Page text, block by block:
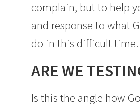
complain, but to help
and response to what
do in this difficult time.
ARE WE
Is this the angle how